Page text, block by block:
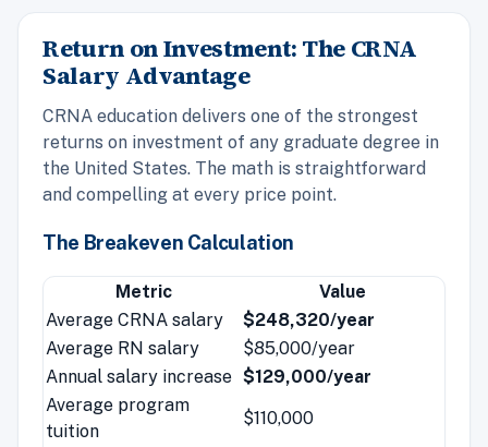
Return on Investment: The CRNA
Salary Advantage
CRNA education delivers one of the strongest
returns on investment of any graduate degree in
the United States. The math is straightforward
and compelling at every price point.
The Breakeven Calculation
Metric
Value
Average CRNA salary
$248,320/year
Average RN salary
$85,000/year
Annual salary increase $129,000/year
Average program
tuition
$110,000